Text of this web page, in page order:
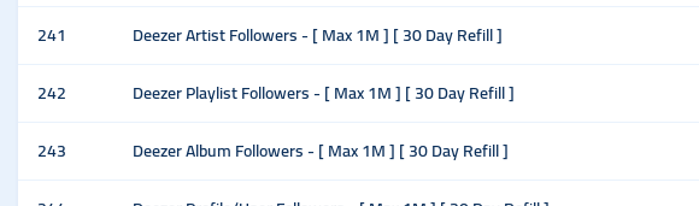
241
Deezer Artist Followers - [ Max 1M ] [ 30 Day Refill ]
242
Deezer Playlist Followers - [ Max 1M ] [ 30 Day Refill ]
243
Deezer Album Followers - [ Max 1M ] [ 30 Day Refill ]